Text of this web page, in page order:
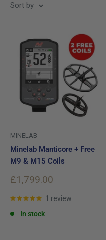
Sort by
MINELAB
Minelab Manticore + Free
M9 & M15 Coils
Sale
£1,799.00
1 review
In stock